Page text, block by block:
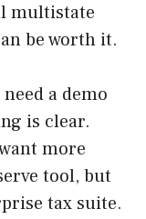
multistate
be worth it.
a demo
is clear.
more
tool, but
tax suite.